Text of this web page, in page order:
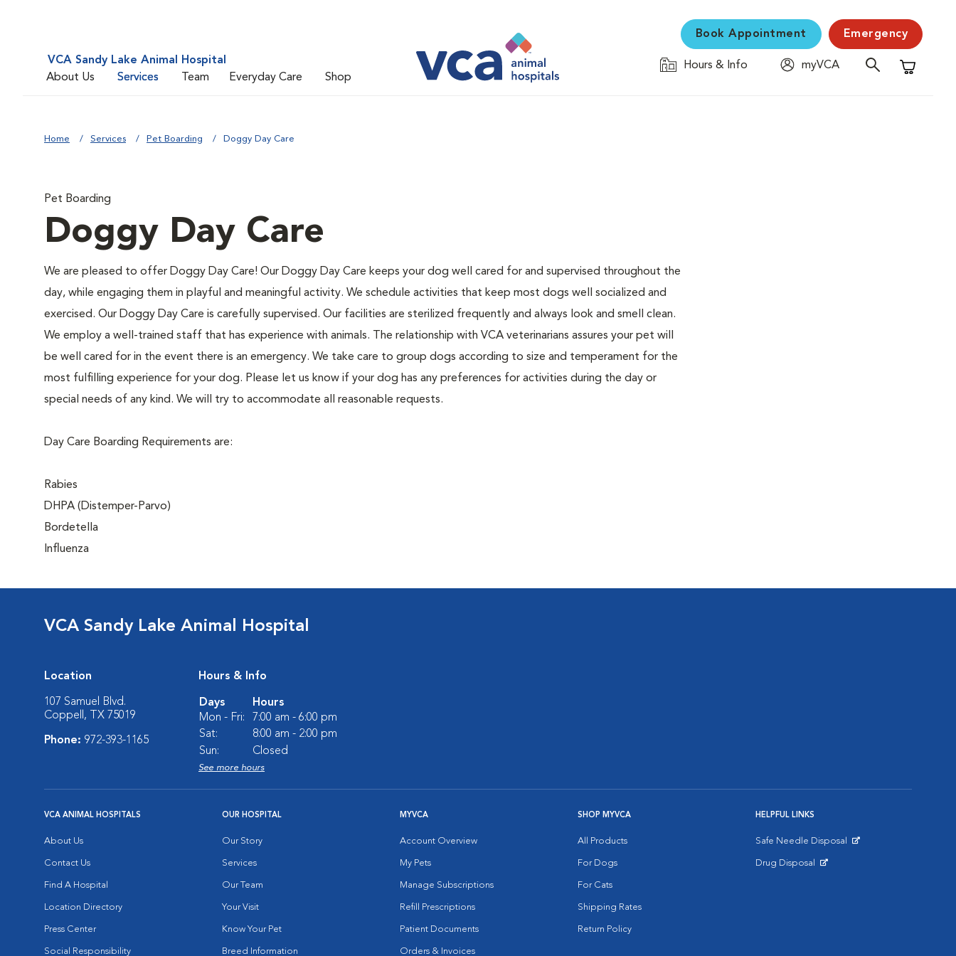
VCA Sandy Lake Animal Hospital
About Us
Services Team Everyday Care Shop
Book Appointment Emergency
Hours & Info
myVCA
Shopping
Home Services Pet Boarding Doggy Day Care
Pet Boarding
Doggy Day Care
We are pleased to offer Doggy Day Care! Our Doggy Day Care keeps your dog well cared for and supervised throughout the
day, while engaging them in playful and meaningful activity. We schedule activities that keep most dogs well socialized and
exercised. Our Doggy Day Care is carefully supervised. Our facilities are sterilized frequently and always look and smell clean.
We employ a well-trained staff that has experience with animals. The relationship with VCA veterinarians assures your pet will
be well cared for in the event there is an emergency. We take care to group dogs according to size and temperament for the
most fulfilling experience for your dog. Please let us know if your dog has any preferences for activities during the day or
special needs of any kind. We will try to accommodate all reasonable requests.
Day Care Boarding Requirements are:
Rabies
DHPA (Distemper-Parvo)
Bordetella
Influenza
VCA Sandy Lake Animal Hospital
Location
107 Samuel Blvd.
Coppell, TX 75019
Phone: 972-393-1165
Hours & Info
Days
Hours
Mon - Fri:
7:00 am - 6:00 pm
Sat:
8:00 am - 2:00 pm
Sun:
Closed
See more hours
VCA ANIMAL HOSPITALS
About Us
Contact Us
Find A Hospital
Location Directory
Press Center
Social Responsibility
OUR HOSPITAL
Our Story
Services
Our Team
Your Visit
Know Your Pet
Breed Information
MYVCA
Account Overview
My Pets
Manage Subscriptions
Refill Prescriptions
Patient Documents
Orders & Invoices
SHOP MYVCA
All Products
For Dogs
For Cats
Shipping Rates
Return Policy
HELPFUL LINKS
Safe Needle Disposal
Drug Disposal